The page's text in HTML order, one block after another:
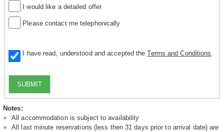
I would like a detailed offer
Please contact me telephonically
I have read, understood and accepted theTerms and Conditions
SUBMIT
Notes:
All accommodation is subject to availability
All last minute reservations (less then 31 days prior to arrival date) are